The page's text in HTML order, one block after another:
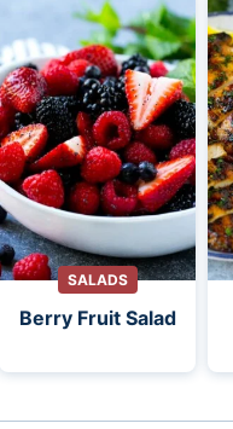
SALADS
Berry Fruit Salad